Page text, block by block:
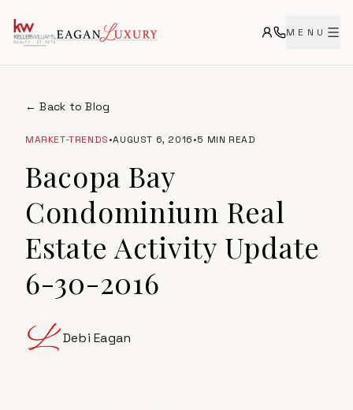
MENU
← Back to Blog
MARKET-TRENDS•AUGUST 6, 2016•5 MIN READ
Bacopa Bay
Condominium Real
Estate Activity Update
6-30-2016
Debi Eagan